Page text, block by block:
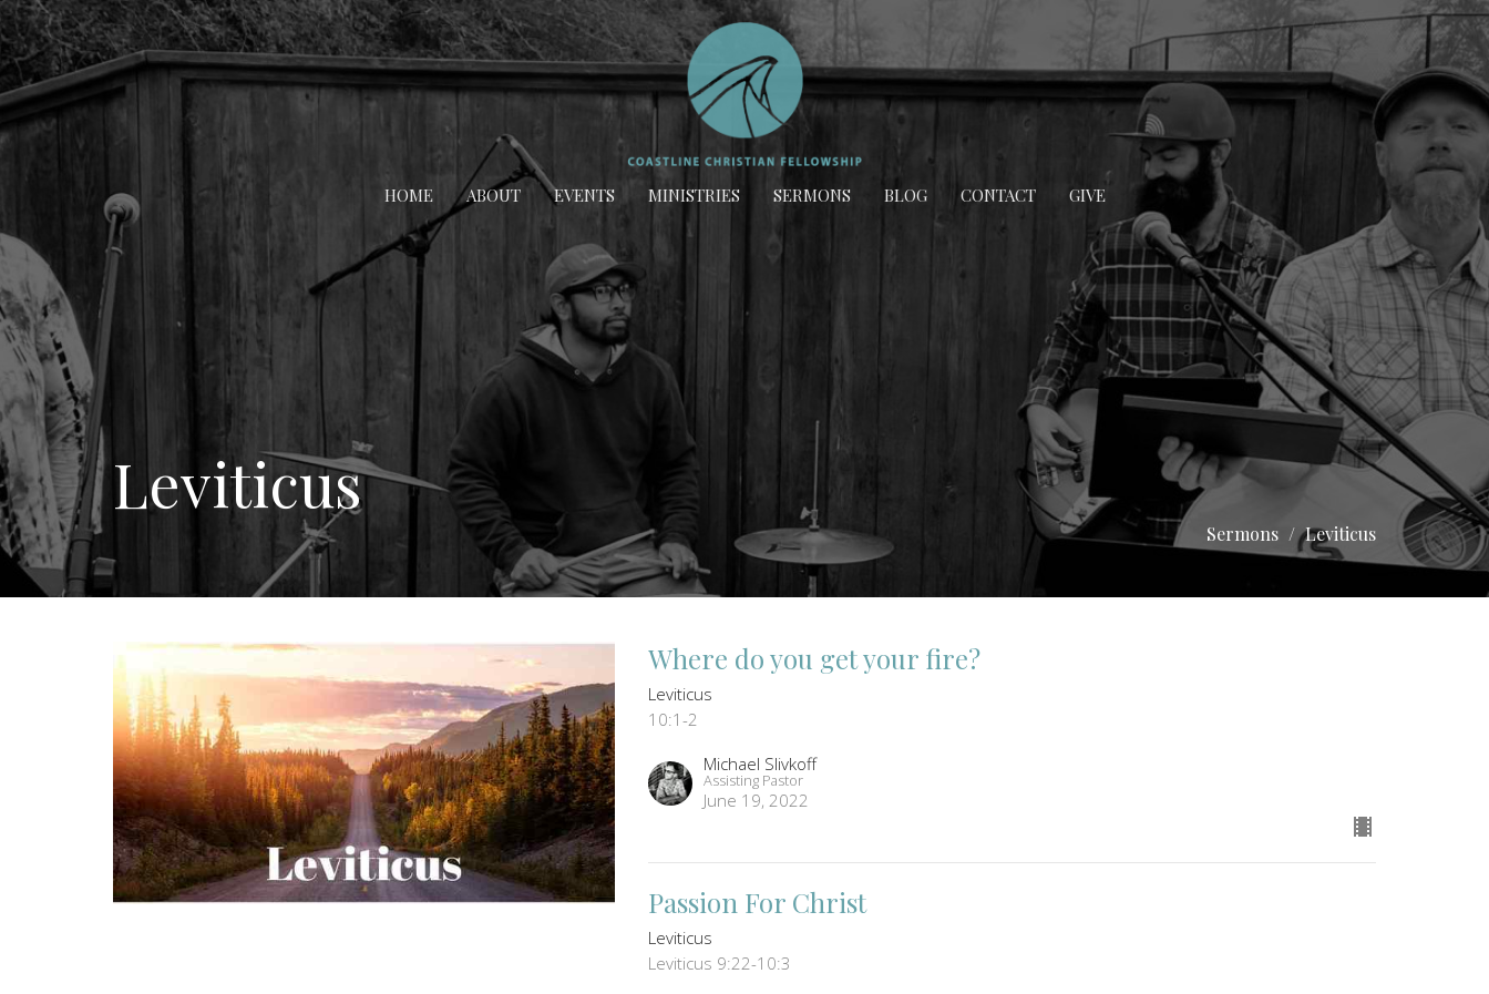
HOME ABOUT EVENTS MINISTRIES SERMONS BLOG CONTACT GIVE
Leviticus
Sermons Leviticus
Where do you get your fire?
Leviticus
10:1-2
Michael Slivkoff
Assisting Pastor
June 19, 2022
Passion For Christ
Leviticus
Leviticus 9:22-10:3